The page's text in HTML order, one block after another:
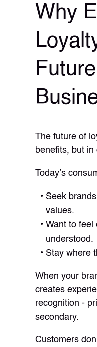
Why
The future of
benefits, but
Today’s
Seek
values.
Want to feel
understood.
Stay where
When your
creates
recognition -
secondary.
Customers